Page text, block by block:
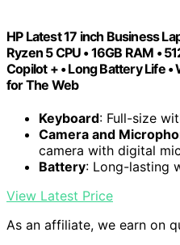
HP Latest 17 inch Business
Ryzen 5 CPU • 16GB RAM •
Copilot + • Long Battery Life
for The Web
Keyboard: Full-size
Camera and
camera with digital
Battery: Long-lasting
View Latest Price
As an affiliate, we earn on